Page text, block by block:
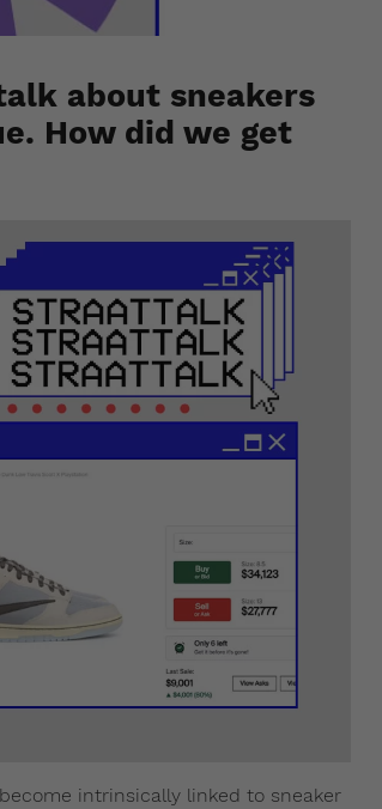
about sneakers
How did we get
intrinsically linked to sneaker